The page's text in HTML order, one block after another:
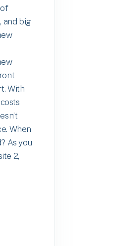
and big
With
When
As you
2,